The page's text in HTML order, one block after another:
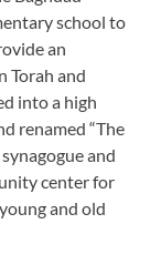
school to
an
Torah and
into a high
renamed “The
and
center for
and old